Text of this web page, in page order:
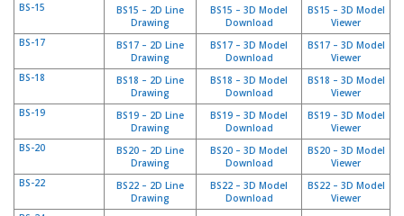
r
g
u
n
t
a
s
r
BS-15
BS15 – 2D Line
Drawing
BS15 – 3D Model
Download
BS15 – 3D Model
Viewer
BS-17
BS17 – 2D Line
Drawing
BS17 – 3D Model
Download
BS17 – 3D Model
Viewer
BS-18
BS18 – 2D Line
Drawing
BS18 – 3D Model
Download
BS18 – 3D Model
Viewer
BS-19
BS19 – 2D Line
Drawing
BS19 – 3D Model
Download
BS19 – 3D Model
Viewer
BS-20
BS20 – 2D Line
Drawing
BS20 – 3D Model
Download
BS20 – 3D Model
Viewer
BS-22
BS22 – 2D Line
Drawing
BS22 – 3D Model
Download
BS22 – 3D Model
Viewer